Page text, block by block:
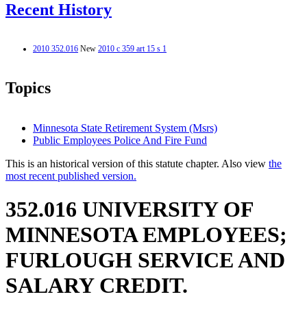
Recent History
2010 352.016 New 2010 c 359 art 15 s 1
Topics
Minnesota State Retirement System (Msrs)
Public Employees Police And Fire Fund
This is an historical version of this statute chapter. Also view the
most recent published version.
352.016 UNIVERSITY OF
MINNESOTA EMPLOYEES;
FURLOUGH SERVICE AND
SALARY CREDIT.